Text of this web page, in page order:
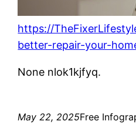
https://
better-repair-your-
None nlok1kjfyq.
May 22, 2025Free